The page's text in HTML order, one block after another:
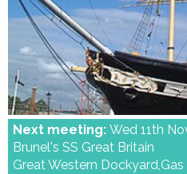
Next meeting:Wed 11th
Brunel's SS Great Britain
Great Western